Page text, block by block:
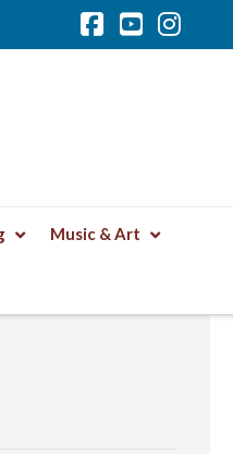
Facebook
YouTube
Music & Art